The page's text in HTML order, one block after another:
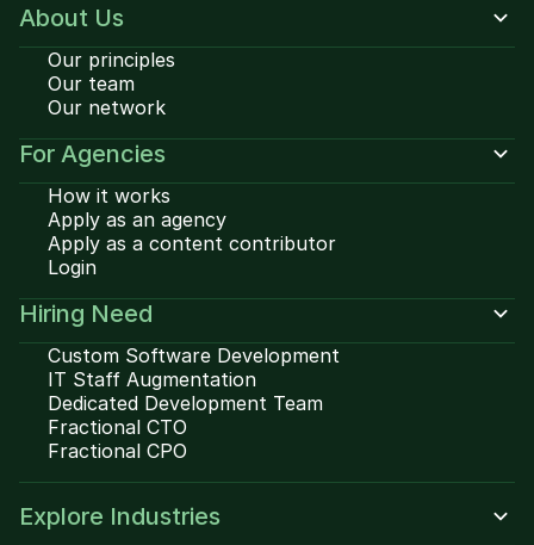
About Us
Our principles
Our team
Our network
For Agencies
How it works
Apply as an agency
Apply as a content contributor
Login
Hiring Need
Custom Software Development
IT Staff Augmentation
Dedicated Development Team
Fractional CTO
Fractional CPO
Explore Industries